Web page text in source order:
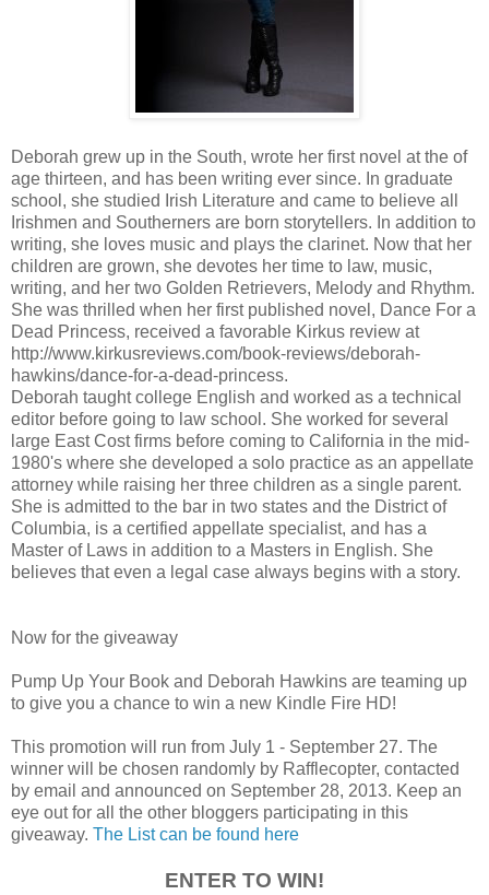
Deborah grew up in the South, wrote her first novel at the of
age thirteen, and has been writing ever since. In graduate
school, she studied Irish Literature and came to believe all
Irishmen and Southerners are born storytellers. In addition to
writing, she loves music and plays the clarinet. Now that her
children are grown, she devotes her time to law, music,
writing, and her two Golden Retrievers, Melody and Rhythm.
She was thrilled when her first published novel, Dance For a
Dead Princess, received a favorable Kirkus review at
http://www.kirkusreviews.com/book-reviews/deborah-
hawkins/dance-for-a-dead-princess.
Deborah taught college English and worked as a technical
editor before going to law school. She worked for several
large East Cost firms before coming to California in the mid-
1980's where she developed a solo practice as an appellate
attorney while raising her three children as a single parent.
She is admitted to the bar in two states and the District of
Columbia, is a certified appellate specialist, and has a
Master of Laws in addition to a Masters in English. She
believes that even a legal case always begins with a story.
Now for the giveaway
Pump Up Your Book and Deborah Hawkins are teaming up
to give you a chance to win a new Kindle Fire HD!
This promotion will run from July 1 - September 27. The
winner will be chosen randomly by Rafflecopter, contacted
by email and announced on September 28, 2013. Keep an
eye out for all the other bloggers participating in this
giveaway. The List can be found here
ENTER TO WIN!